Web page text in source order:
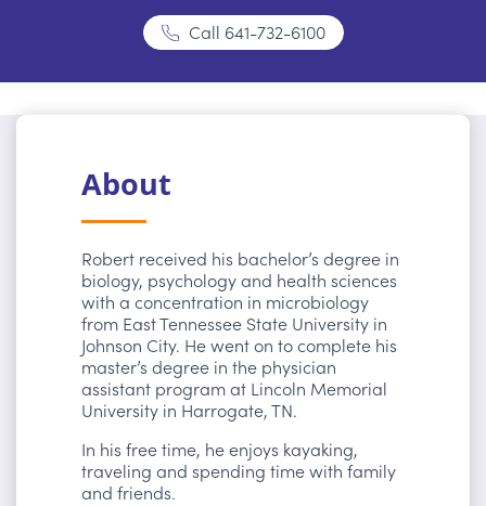
Call 641-732-6100
About
Robert received his bachelor’s degree in
biology, psychology and health sciences
with a concentration in microbiology
from East Tennessee State University in
Johnson City. He went on to complete his
master’s degree in the physician
assistant program at Lincoln Memorial
University in Harrogate, TN.
In his free time, he enjoys kayaking,
traveling and spending time with family
and friends.